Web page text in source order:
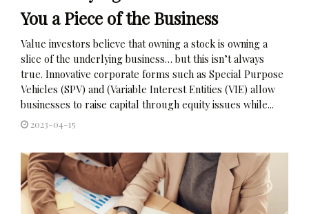
You a Piece of the Business
Value investors believe that owning a stock is owning a
slice of the underlying business… but this isn’t always
true. Innovative corporate forms such as Special Purpose
Vehicles (SPV) and (Variable Interest Entities (VIE) allow
businesses to raise capital through equity issues while...
2023-04-15